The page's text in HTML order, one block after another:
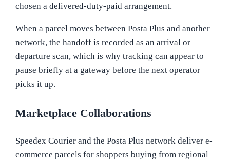
chosen a delivered-duty-paid arrangement.
When a parcel moves between Posta Plus and another
network, the handoff is recorded as an arrival or
departure scan, which is why tracking can appear to
pause briefly at a gateway before the next operator
picks it up.
Marketplace Collaborations
Speedex Courier and the Posta Plus network deliver e-
commerce parcels for shoppers buying from regional